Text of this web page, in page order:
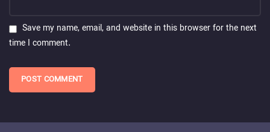
Save my name, email, and website in this browser for the next
time I comment.